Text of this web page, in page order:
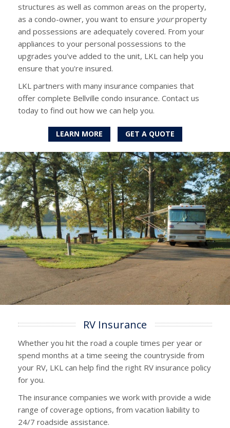
structures as well as common areas on the property,
as a condo-owner, you want to ensure yourproperty
and possessions are adequately covered. From your
appliances to your personal possessions to the
upgrades you've added to the unit, LKL can help you
ensure that you're insured.
LKL partners with many insurance companies that
offer complete Bellville condo insurance. Contact us
today to find out how we can help you.
LEARN MORE GET A QUOTE
RV Insurance
Whether you hit the road a couple times per year or
spend months at a time seeing the countryside from
your RV, LKL can help find the right RV insurance policy
for you.
The insurance companies we work with provide a wide
range of coverage options, from vacation liability to
24/7 roadside assistance.